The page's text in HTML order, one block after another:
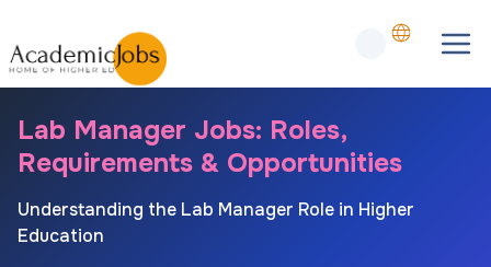
Lab Manager Jobs: Roles,
Requirements & Opportunities
Understanding the Lab Manager Role in Higher
Education